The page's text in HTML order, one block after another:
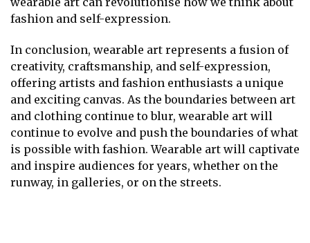
fashion and self-expression.
In conclusion, wearable art represents a fusion of
creativity, craftsmanship, and self-expression,
offering artists and fashion enthusiasts a unique
and exciting canvas. As the boundaries between art
and clothing continue to blur, wearable art will
continue to evolve and push the boundaries of what
is possible with fashion. Wearable art will captivate
and inspire audiences for years, whether on the
runway, in galleries, or on the streets.